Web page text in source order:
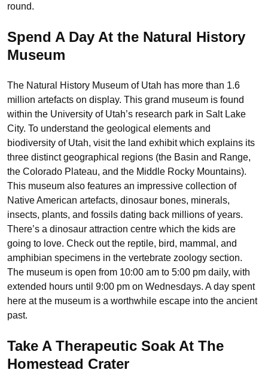
round.
Spend A Day At the Natural History
Museum
The Natural History Museum of Utah has more than 1.6
million artefacts on display. This grand museum is found
within the University of Utah’s research park in Salt Lake
City. To understand the geological elements and
biodiversity of Utah, visit the land exhibit which explains its
three distinct geographical regions (the Basin and Range,
the Colorado Plateau, and the Middle Rocky Mountains).
This museum also features an impressive collection of
Native American artefacts, dinosaur bones, minerals,
insects, plants, and fossils dating back millions of years.
There’s a dinosaur attraction centre which the kids are
going to love. Check out the reptile, bird, mammal, and
amphibian specimens in the vertebrate zoology section.
The museum is open from 10:00 am to 5:00 pm daily, with
extended hours until 9:00 pm on Wednesdays. A day spent
here at the museum is a worthwhile escape into the ancient
past.
Take A Therapeutic Soak At The
Homestead Crater